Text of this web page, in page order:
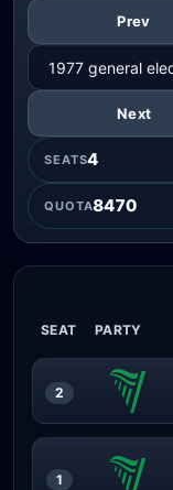
Prev
Next
SEATS4
QUOTA8470
SEAT PARTY
2
1